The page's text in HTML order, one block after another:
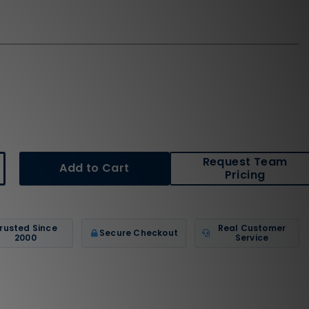
Request Team
Pricing
Since
2000
Secure Checkout
Real Customer
Service